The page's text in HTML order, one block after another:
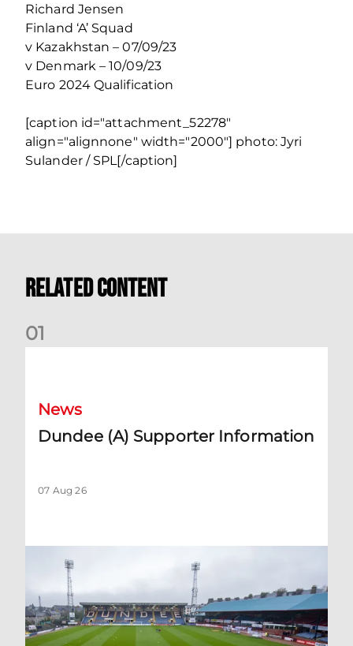
Richard Jensen
Finland ‘A’ Squad
v Kazakhstan – 07/09/23
v Denmark – 10/09/23
Euro 2024 Qualification
[caption id="attachment_52278"
align="alignnone" width="2000"] photo: Jyri
Sulander / SPL[/caption]
Related Content
01
News
Dundee (A) Supporter Information
07 Aug 26